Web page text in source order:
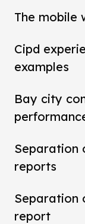
The mobile
Cipd
examples
Bay city
Separation
reports
Separation
report